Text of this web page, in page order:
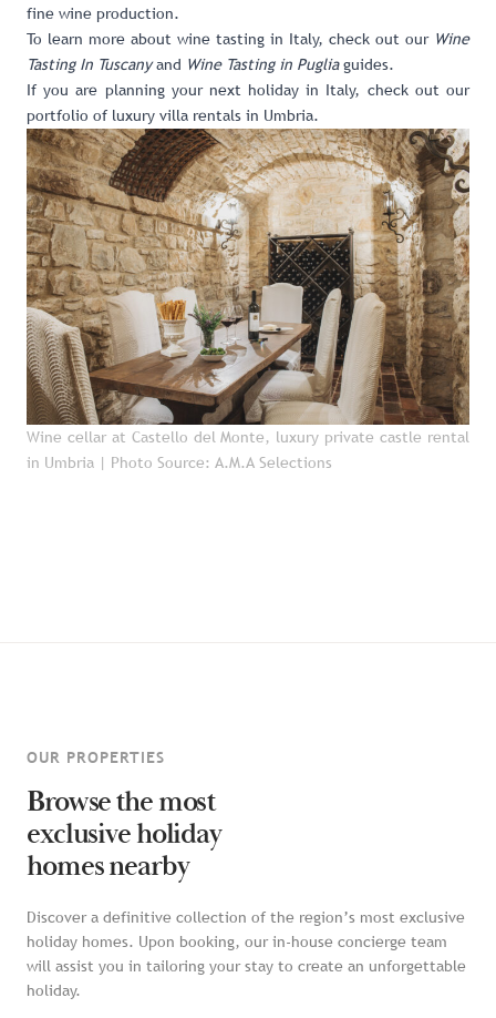
fine wine production.
To learn more about wine tasting in Italy, check out our Wine
Tasting In Tuscanyand Wine Tasting in Pugliaguides.
If you are planning your next holiday in Italy, check out our
portfolio of luxury villa rentals in Umbria.
Wine cellar at Castello del Monte, luxury private castle rental
in Umbria | Photo Source: A.M.A Selections
OUR PROPERTIES
Browse the most
exclusive holiday
homes nearby
Discover a definitive collection of the region’s most exclusive
holiday homes. Upon booking, our in-house concierge team
will assist you in tailoring your stay to create an unforgettable
holiday.